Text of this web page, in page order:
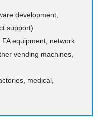
development,
support)
equipment, network
vending machines,
medical,